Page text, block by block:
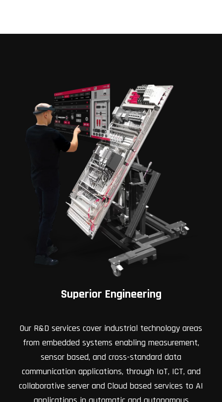
Superior Engineering
Our R&D services cover industrial technology areas
from embedded systems enabling measurement,
sensor based, and cross-standard data
communication applications, through IoT, ICT, and
collaborative server and Cloud based services to AI